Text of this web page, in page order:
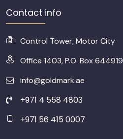
Contact info
Control Tower, Motor City
Office 1403, P.O. Box 644919
info@goldmark.ae
+971 4 558 4803
+971 56 415 0007